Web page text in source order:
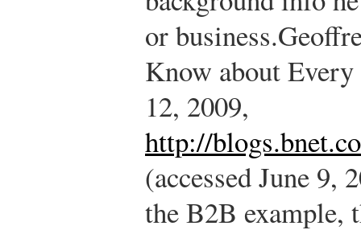
or business.
Know about
12, 2009,
http://
(accessed June 9,
the B2B example,